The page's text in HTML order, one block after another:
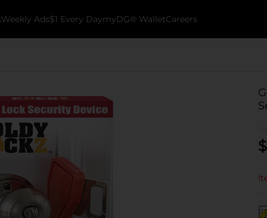
Weekly Ads$1 Every DaymyDG® WalletCareers
$